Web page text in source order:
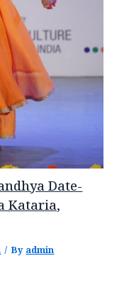
Date-
Kataria,
/ Byadmin